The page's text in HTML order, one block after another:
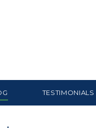
TESTIMONIALS